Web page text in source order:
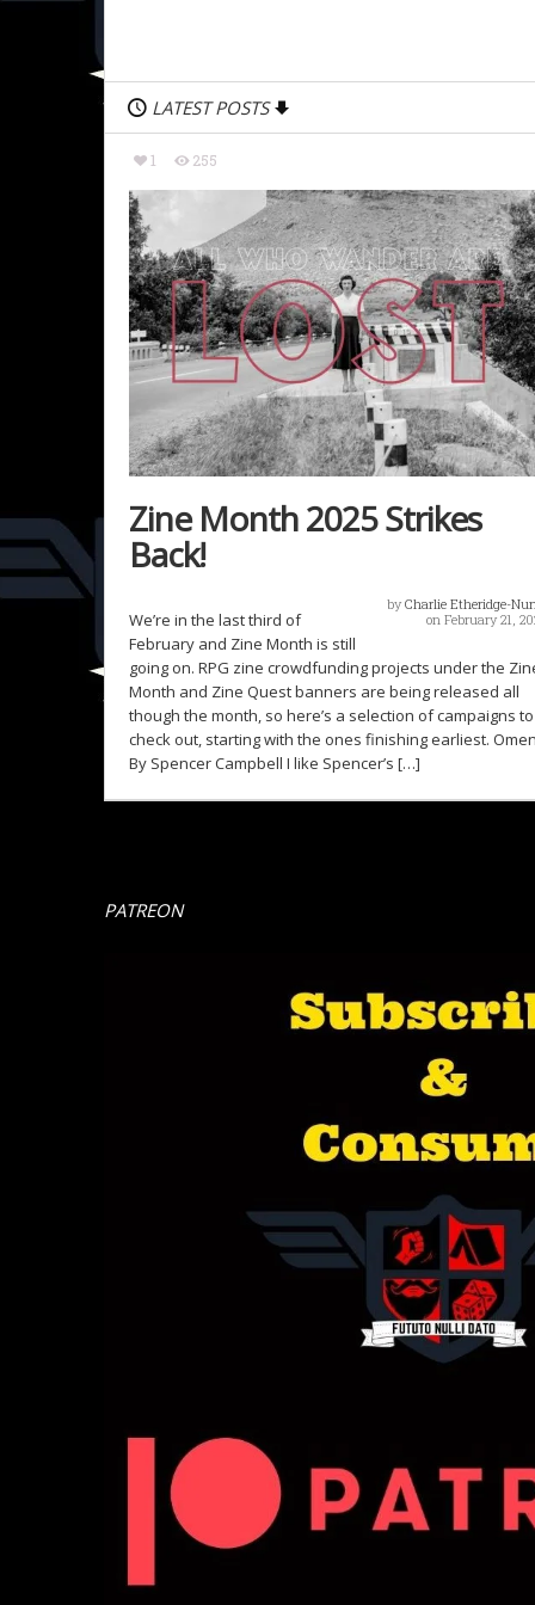
LATEST POSTS
1 255
Zine Month 2025 Strikes
Back!
byCharlie Etheridge-
on February 21,
We’re in the last third of
February and Zine Month is still
going on. RPG zine crowdfunding projects under the
Month and Zine Quest banners are being released all
though the month, so here’s a selection of campaigns to
check out, starting with the ones finishing earliest.
By Spencer Campbell I like Spencer’s […]
PATREON